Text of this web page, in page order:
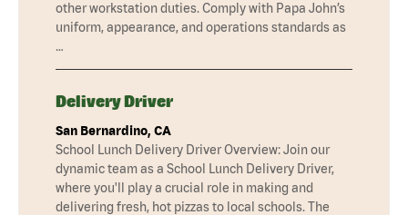
other workstation duties. Comply with Papa John’s
uniform, appearance, and operations standards as
…
Delivery Driver
San Bernardino, CA
School Lunch Delivery Driver Overview: Join our
dynamic team as a School Lunch Delivery Driver,
where you'll play a crucial role in making and
delivering fresh, hot pizzas to local schools. The